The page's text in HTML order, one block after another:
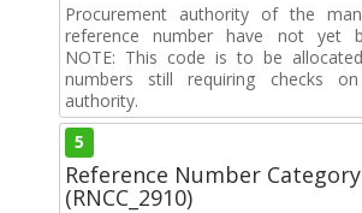
Procurement authority of the
reference number have not yet
NOTE: This code is to be
numbers still requiring checks
authority.
5
Reference Number
(RNCC_2910)